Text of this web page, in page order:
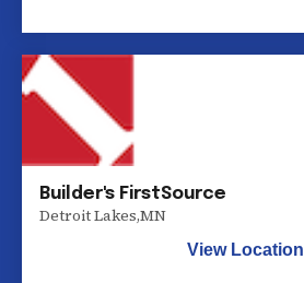
Builder's FirstSource
Detroit Lakes,MN
View Location